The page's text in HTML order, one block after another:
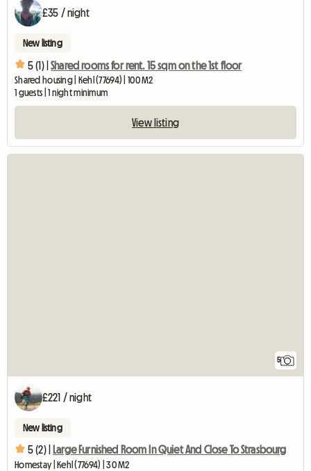
£35 / night
New listing
5 (1) | Shared rooms for rent. 15 sqm on the 1st floor
Shared housing | Kehl (77694) | 100 M2
1 guests | 1 night minimum
View listing
5
£221 / night
New listing
5 (2) | Large Furnished Room In Quiet And Close To Strasbourg
Homestay | Kehl (77694) | 30 M2